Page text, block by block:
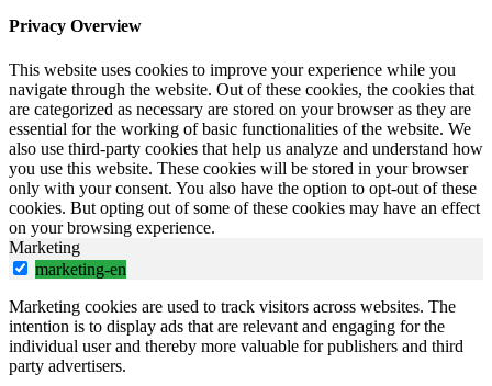
Privacy Overview
This website uses cookies to improve your experience while you
navigate through the website. Out of these cookies, the cookies that
are categorized as necessary are stored on your browser as they are
essential for the working of basic functionalities of the website. We
also use third-party cookies that help us analyze and understand how
you use this website. These cookies will be stored in your browser
only with your consent. You also have the option to opt-out of these
cookies. But opting out of some of these cookies may have an effect
on your browsing experience.
Marketing
marketing-en
Marketing cookies are used to track visitors across websites. The
intention is to display ads that are relevant and engaging for the
individual user and thereby more valuable for publishers and third
party advertisers.